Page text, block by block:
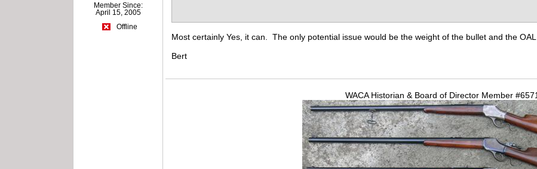
Member Since:
April 15, 2005
Offline
Most certainly Yes, it can. The only potential issue would be the weight of the bullet and the
Bert
WACA Historian & Board of Director Member